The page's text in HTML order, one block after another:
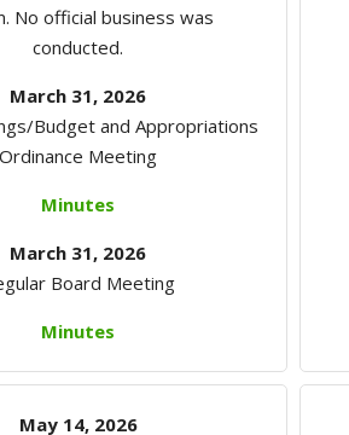
No official business was
conducted.
March 31, 2026
Budget and Appropriations
Ordinance Meeting
Minutes
March 31, 2026
Board Meeting
Minutes
May 14, 2026